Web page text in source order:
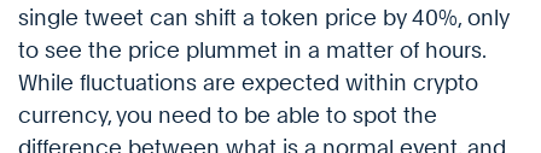
single tweet can shift a token price by 40%, only
to see the price plummet in a matter of hours.
While fluctuations are expected within crypto
currency, you need to be able to spot the